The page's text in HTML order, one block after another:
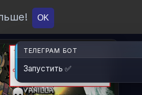
OK
ТЕЛЕГРАМ БОТ
Запустить ✅